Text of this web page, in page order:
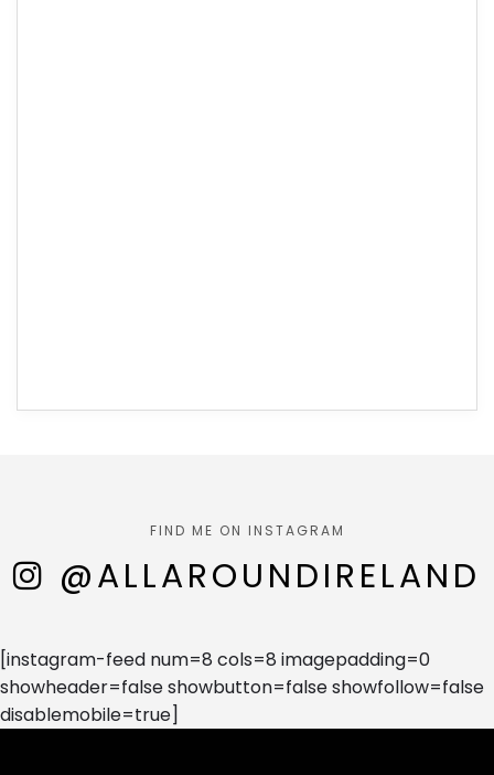
FIND ME ON INSTAGRAM
@ALLAROUNDIRELAND
[instagram-feed num=8 cols=8 imagepadding=0
showheader=false showbutton=false showfollow=false
disablemobile=true]